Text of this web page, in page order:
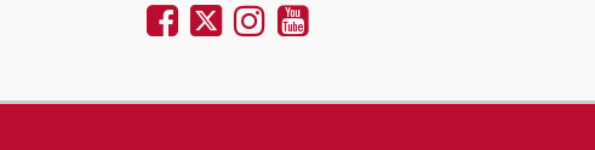
UNM
on
UNM
on
UNM
on
UNM
on